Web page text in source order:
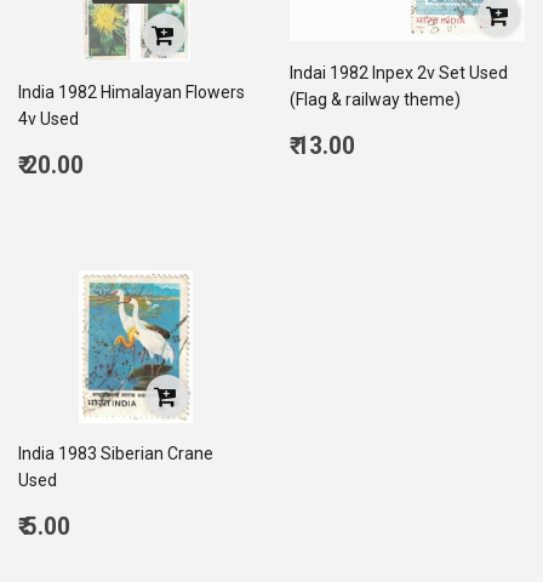
India 1982 Himalayan Flowers
4v Used
Regular
₹ 20.00
Indai 1982 Inpex 2v Set Used
(Flag & railway theme)
Regular
₹ 13.00
India 1983 Siberian Crane
Used
Regular
₹ 5.00